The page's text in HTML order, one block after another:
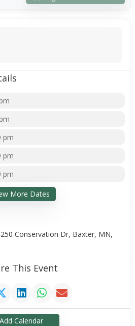
pm
pm
pm
More Dates
Conservation Dr, Baxter, MN,
This Event
Add Calendar